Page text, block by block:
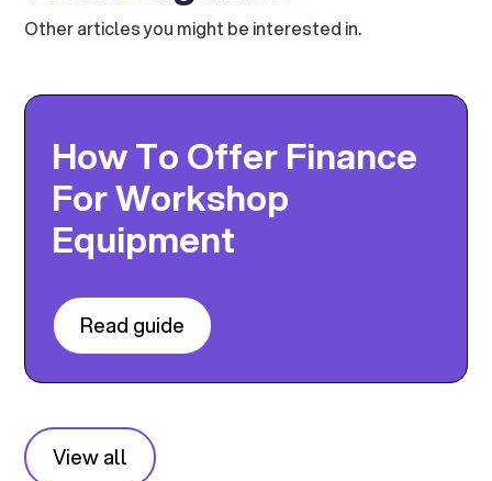
Other articles you might be interested in.
How To Offer Finance
For Workshop
Equipment
Read guide
View all